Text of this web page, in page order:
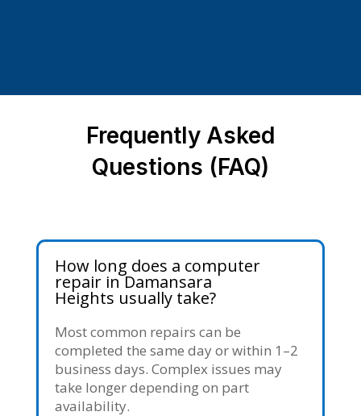
Frequently Asked
Questions (FAQ)
How long does a computer
repair in Damansara
Heights usually take?
Most common repairs can be
completed the same day or within 1–2
business days. Complex issues may
take longer depending on part
availability.